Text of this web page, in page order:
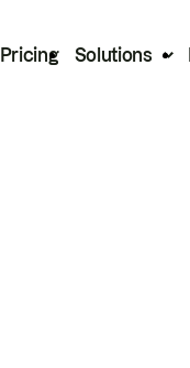
Pricing Solutions